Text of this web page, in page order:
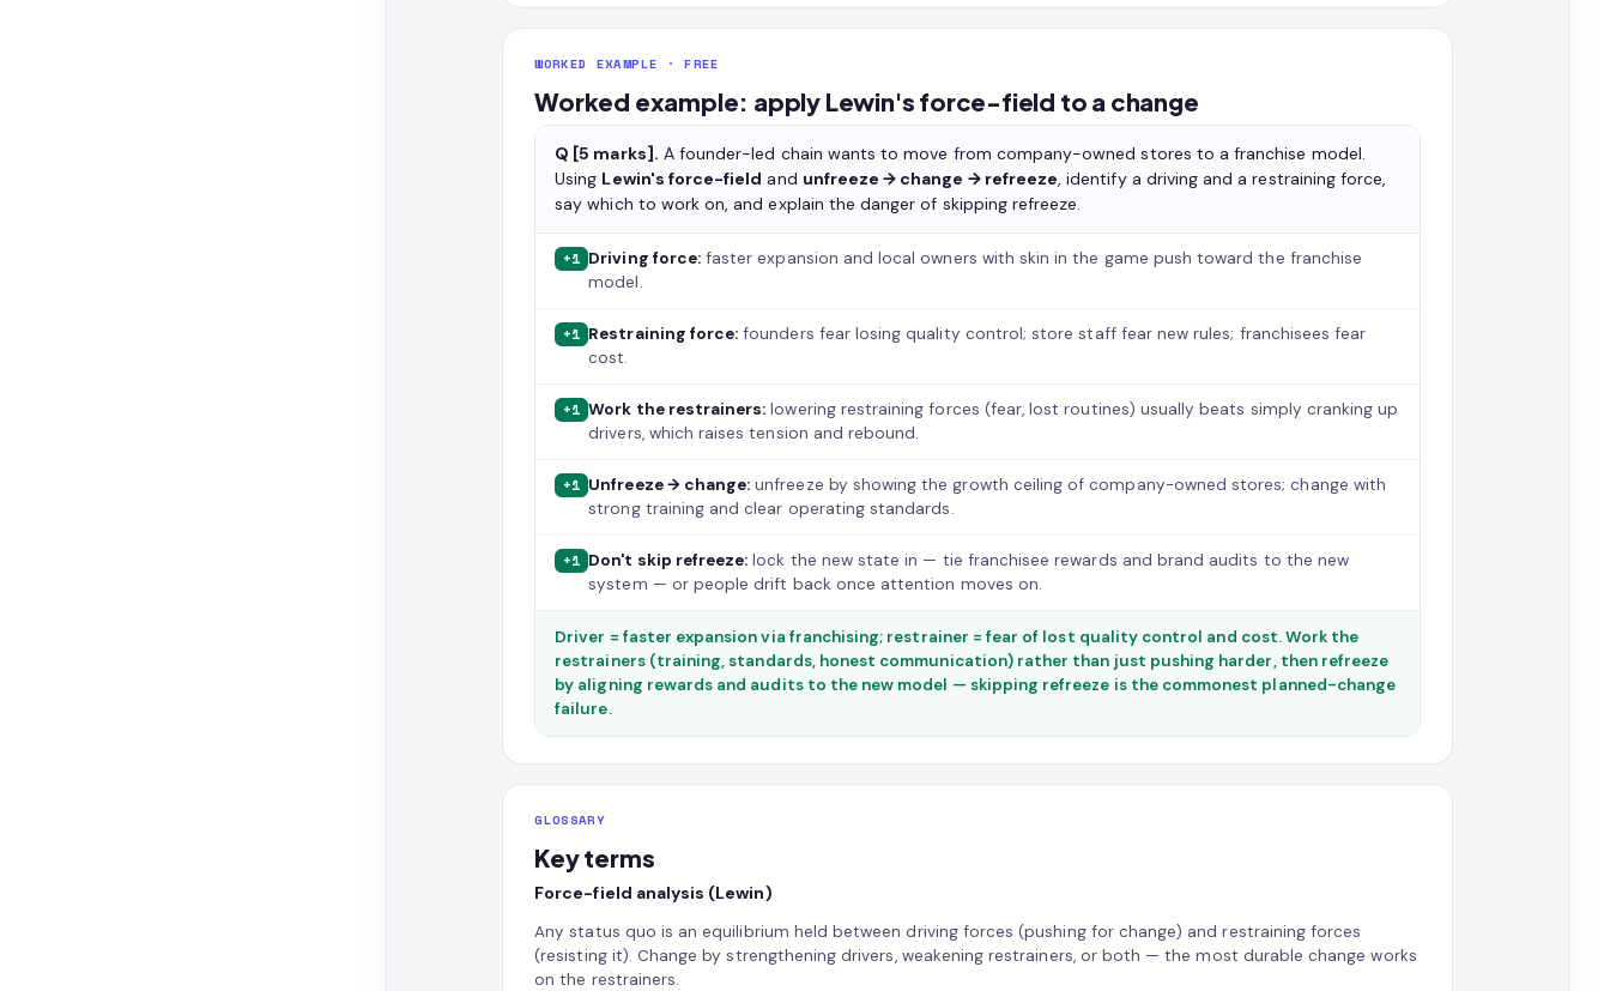
WORKED EXAMPLE · FREE
Worked example: apply Lewin's force-field to a change
Q [5 marks]. A founder-led chain wants to move from company-owned stores to a franchise model.
Using Lewin's force-field and unfreeze → change → refreeze, identify a driving and a restraining force,
say which to work on, and explain the danger of skipping refreeze.
+1 Driving force:faster expansion and local owners with skin in the game push toward the franchise
model.
+1 Restraining force: founders fear losing quality control; store staff fear new rules; franchisees fear
cost.
+1 Work the restrainers: lowering restraining forces (fear, lost routines) usually beats simply cranking up
drivers, which raises tension and rebound.
+1 Unfreeze → change: unfreeze by showing the growth ceiling of company-owned stores; change with
strong training and clear operating standards.
+1 Don't skip refreeze: lock the new state in — tie franchisee rewards and brand audits to the new
system — or people drift back once attention moves on.
Driver = faster expansion via franchising; restrainer = fear of lost quality control and cost. Work the
restrainers (training, standards, honest communication) rather than just pushing harder, then refreeze
by aligning rewards and audits to the new model — skipping refreeze is the commonest planned-change
failure.
GLOSSARY
Key terms
Force-field analysis (Lewin)
Any status quo is an equilibrium held between driving forces (pushing for change) and restraining forces
(resisting it). Change by strengthening drivers, weakening restrainers, or both — the most durable change works
on the restrainers.